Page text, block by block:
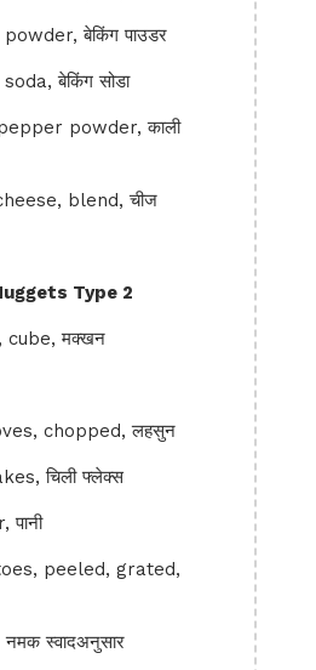
बेकिंग पाउडर
बेकिंग सोडा
powder, काली
blend, चीज
Type 2
cube, मक्खन
chopped, लहसुन
चिली फ्लेक्स
peeled, grated,
स्वादअनुसार